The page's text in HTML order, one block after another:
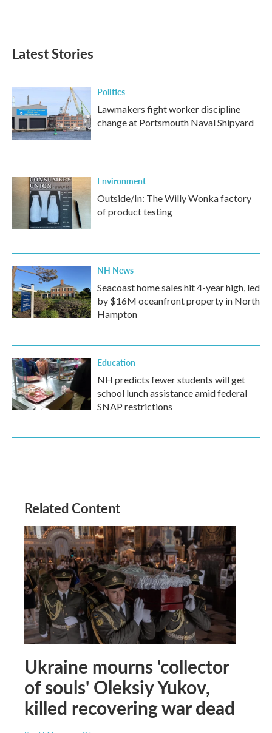
Latest Stories
Politics
Lawmakers fight worker discipline
change at Portsmouth Naval Shipyard
Environment
Outside/In: The Willy Wonka factory
of product testing
NH News
Seacoast home sales hit 4-year high, led
by $16M oceanfront property in North
Hampton
Education
NH predicts fewer students will get
school lunch assistance amid federal
SNAP restrictions
Related Content
Ukraine mourns 'collector
of souls' Oleksiy Yukov,
killed recovering war dead